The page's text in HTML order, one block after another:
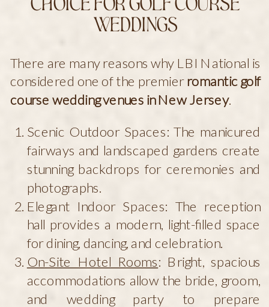
Choice for Golf Course
Weddings
There are many reasons why LBI National is
considered one of the premierromantic golf
course wedding venues in New Jersey.
Scenic Outdoor Spaces: The manicured
fairways and landscaped gardens create
stunning backdrops for ceremonies and
photographs.
Elegant Indoor Spaces: The reception
hall provides a modern, light-filled space
for dining, dancing, and celebration.
On-Site Hotel Rooms: Bright, spacious
accommodations allow the bride, groom,
and wedding party to prepare